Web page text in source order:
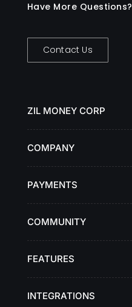
Have More Questions?
Contact Us
ZIL MONEY CORP
COMPANY
PAYMENTS
COMMUNITY
FEATURES
INTEGRATIONS